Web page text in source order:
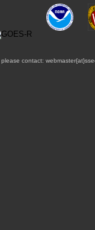
contact: